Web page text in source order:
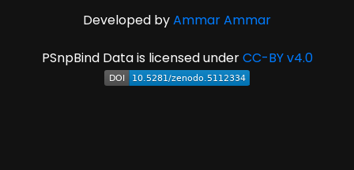
Developed byAmmar Ammar
PSnpBind Data is licensed underCC-BY v4.0